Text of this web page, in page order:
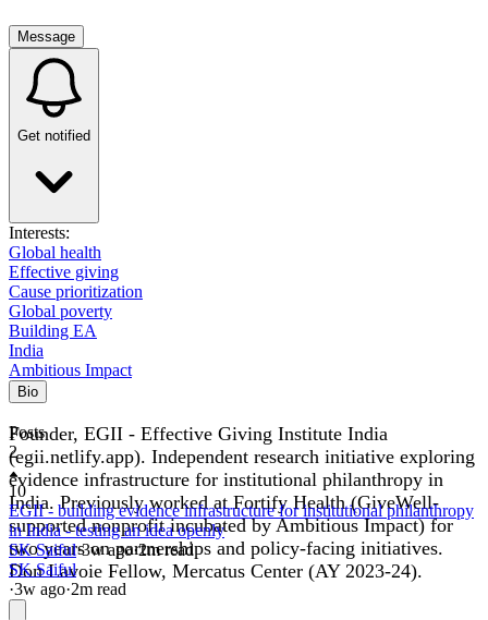
Message
Get notified
Interests:
Global health
Effective giving
Cause prioritization
Global poverty
Building EA
India
Ambitious Impact
Bio
Founder, EGII - Effective Giving Institute India
(egii.netlify.app). Independent research initiative exploring
evidence infrastructure for institutional philanthropy in
India. Previously worked at Fortify Health (GiveWell-
supported nonprofit incubated by Ambitious Impact) for
two years on partnerships and policy-facing initiatives.
Don Lavoie Fellow, Mercatus Center (AY 2023-24).
Posts
2
10
EGII - building evidence infrastructure for institutional philanthropy
in India - testing an idea openly
SK Saiful·3wago·2m read
SK Saiful
·3w ago·2m read